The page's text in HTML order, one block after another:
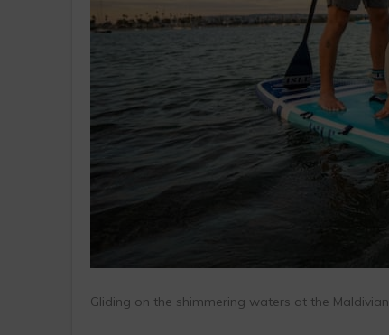
Gliding on the shimmering waters at the